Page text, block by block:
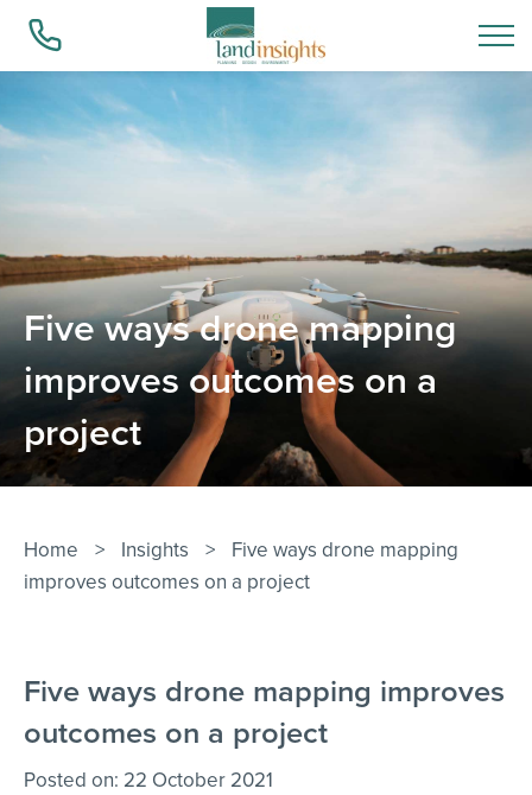
What we do
Success Stories
Insights
Contact Us
Five ways drone mapping
improves outcomes on a
project
Home > Insights > Five ways drone mapping
improves outcomes on a project
Five ways drone mapping improves
outcomes on a project
Posted on: 22 October 2021